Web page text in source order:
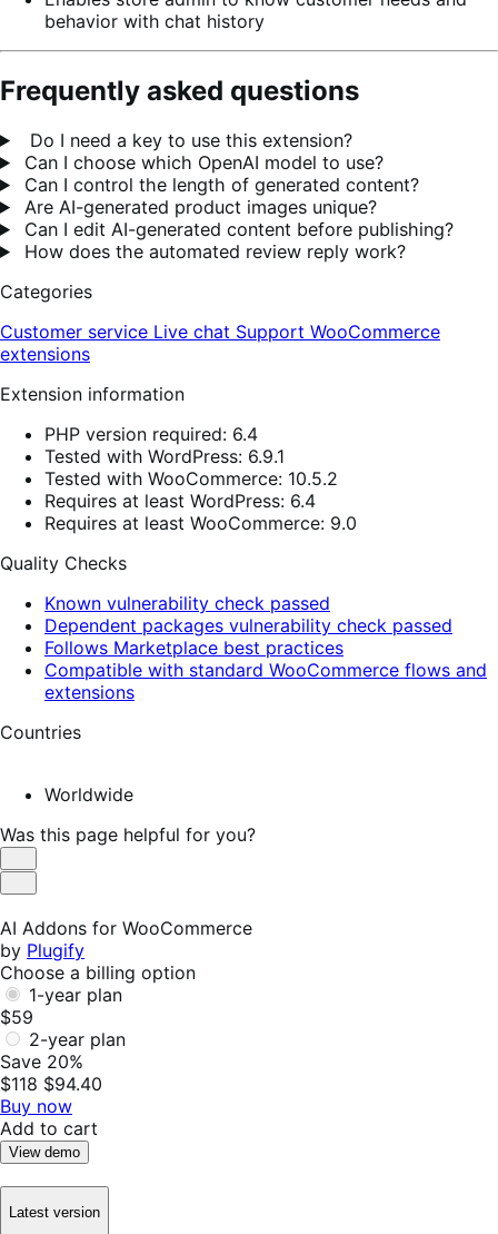
behavior with chat history
Frequently asked questions
Do I need a key to use this extension?
Can I choose which OpenAI model to use?
Can I control the length of generated content?
Are AI-generated product images unique?
Can I edit AI-generated content before publishing?
How does the automated review reply work?
Categories
Customer service Live chat Support WooCommerce
extensions
Extension information
PHP version required: 6.4
Tested with WordPress: 6.9.1
Tested with WooCommerce: 10.5.2
Requires at least WordPress: 6.4
Requires at least WooCommerce: 9.0
Quality Checks
Known vulnerability check passed
Dependent packages vulnerability check passed
Follows Marketplace best practices
Compatible with standard WooCommerce flows and
extensions
Countries
Worldwide
Was this page helpful for you?
Helpful
Not
AI Addons for WooCommerce
by Plugify
Choose a billing option
1-year plan
$59
2-year plan
Save 20%
$118 $94.40
Buy now
Add to cart
View demo
Latest version